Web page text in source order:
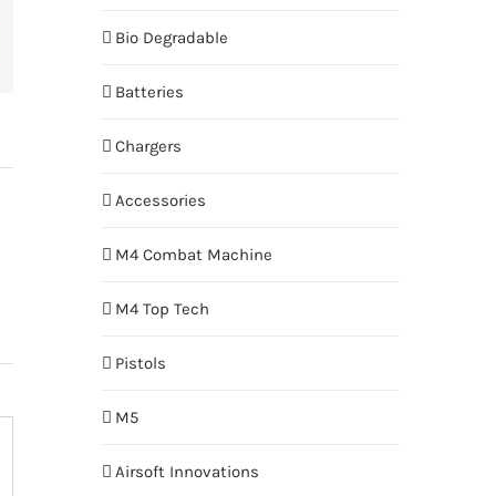
Bio Degradable
Batteries
Chargers
Accessories
M4 Combat Machine
M4 Top Tech
Pistols
M5
Airsoft Innovations